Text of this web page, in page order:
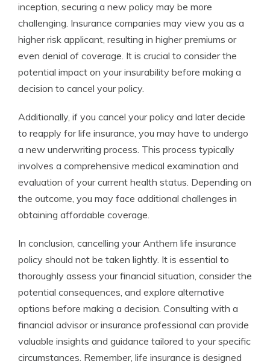
inception, securing a new policy may be more
challenging. Insurance companies may view you as a
higher risk applicant, resulting in higher premiums or
even denial of coverage. It is crucial to consider the
potential impact on your insurability before making a
decision to cancel your policy.
Additionally, if you cancel your policy and later decide
to reapply for life insurance, you may have to undergo
a new underwriting process. This process typically
involves a comprehensive medical examination and
evaluation of your current health status. Depending on
the outcome, you may face additional challenges in
obtaining affordable coverage.
In conclusion, cancelling your Anthem life insurance
policy should not be taken lightly. It is essential to
thoroughly assess your financial situation, consider the
potential consequences, and explore alternative
options before making a decision. Consulting with a
financial advisor or insurance professional can provide
valuable insights and guidance tailored to your specific
circumstances. Remember, life insurance is designed